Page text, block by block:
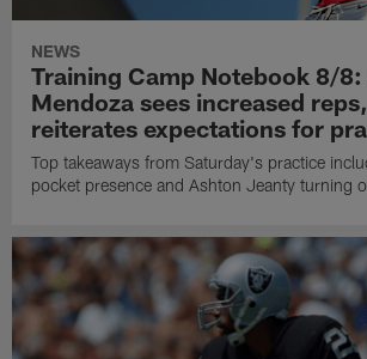
NEWS
Training Camp Notebook 8/
Mendoza sees increased
reiterates expectations for
Top takeaways from Saturday's practice
pocket presence and Ashton Jeanty turning